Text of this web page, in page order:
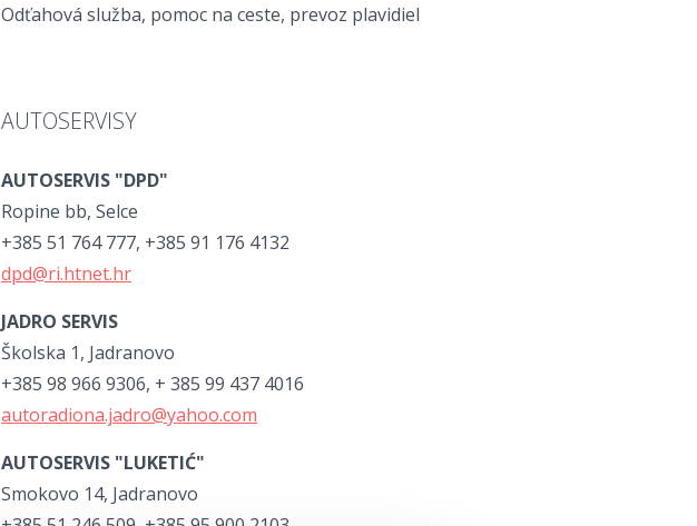
Odťahová služba, pomoc na ceste, prevoz plavidiel
AUTOSERVISY
AUTOSERVIS "DPD"
Ropine bb, Selce
+385 51 764 777, +385 91 176 4132
dpd@ri.htnet.hr
JADRO SERVIS
Školska 1, Jadranovo
+385 98 966 9306, + 385 99 437 4016
autoradiona.jadro@yahoo.com
AUTOSERVIS "LUKETIĆ"
Smokovo 14, Jadranovo